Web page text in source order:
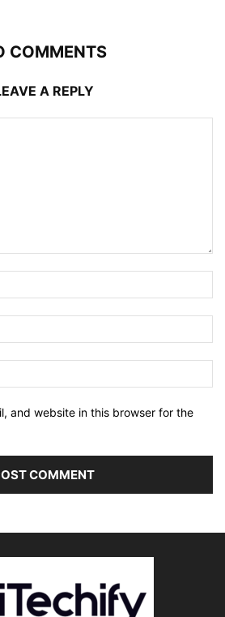
COMMENTS
A REPLY
and website in this browser for the